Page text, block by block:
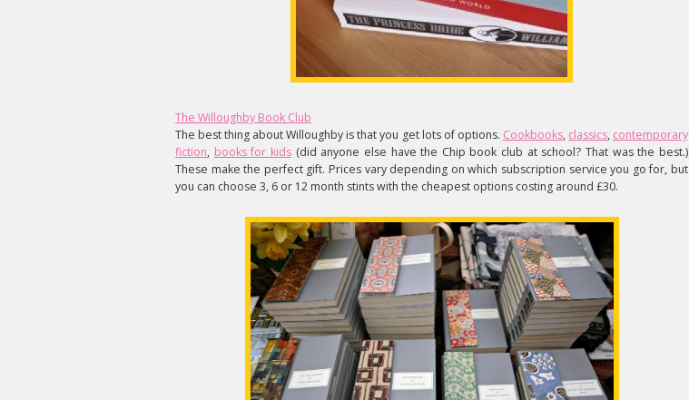
The Willoughby Book Club
The best thing about Willoughby is that you get lots of options. Cookbooks, classics, contemporary
fiction, books for kids(did anyone else have the Chip book club at school? That was the best.)
These make the perfect gift. Prices vary depending on which subscription service you go for, but
you can choose 3, 6 or 12 month stints with the cheapest options costing around £30.